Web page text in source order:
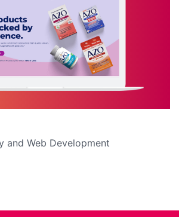
and Web Development